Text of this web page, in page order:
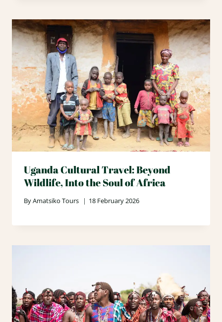
Uganda Cultural Travel: Beyond
Wildlife, Into the Soul of Africa
ByAmatsiko Tours 18 February 2026